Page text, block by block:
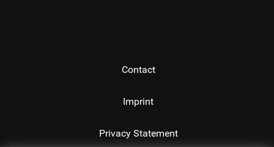
Contact
Imprint
Privacy Statement